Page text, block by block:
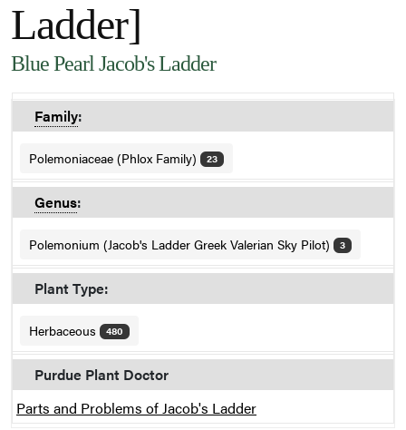
Ladder]
Blue Pearl Jacob's Ladder
Family:
Polemoniaceae (Phlox Family) 23
Genus:
Polemonium (Jacob's Ladder Greek Valerian Sky Pilot) 3
Plant Type:
Herbaceous 480
Purdue Plant Doctor
Parts and Problems of Jacob's Ladder